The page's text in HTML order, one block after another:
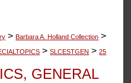
> Barbara A. Holland Collection >
> SLCESTGEN > 25
GENERAL